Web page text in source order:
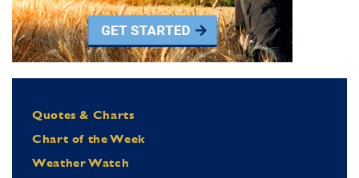
Quotes & Charts
Chart of the Week
Weather Watch